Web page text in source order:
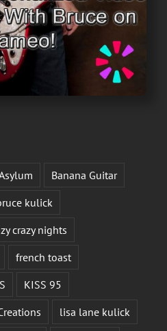
Banana Guitar
kulick
crazy nights
french toast
KISS 95
lisa lane kulick